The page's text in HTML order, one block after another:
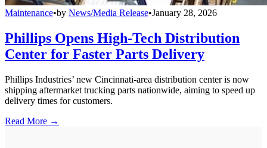
Maintenance•by News/Media Release•January 28, 2026
Phillips Opens High-Tech Distribution
Center for Faster Parts Delivery
Phillips Industries’ new Cincinnati-area distribution center is now
shipping aftermarket trucking parts nationwide, aiming to speed up
delivery times for customers.
Read More →